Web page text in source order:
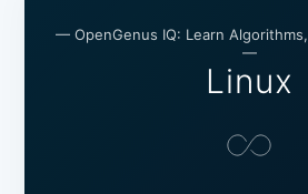
— OpenGenus IQ: Learn
—
Linux